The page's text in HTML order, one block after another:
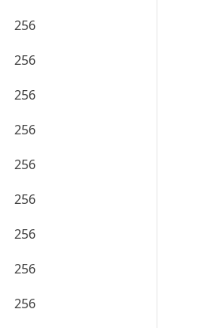
256
256
256
256
256
256
256
256
256